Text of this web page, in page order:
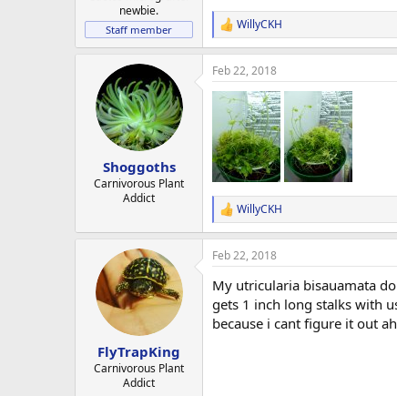
newbie.
Staff member
R
e
a
c
t
i
n
s
:
WillyCKH
Shoggoths
Carnivorous Plant
Addict
Feb 22, 2018
R
e
a
c
i
o
n
s
WillyCKH
FlyTrapKing
Carnivorous Plant
Addict
Feb 22, 2018
My utricularia bisauamata
gets 1 inch long stalks with
because i cant figure it out